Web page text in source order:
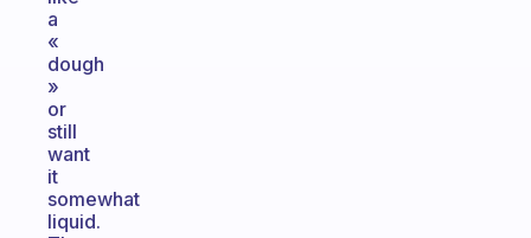
a
«
dough
»
or
still
want
it
somewhat
liquid.